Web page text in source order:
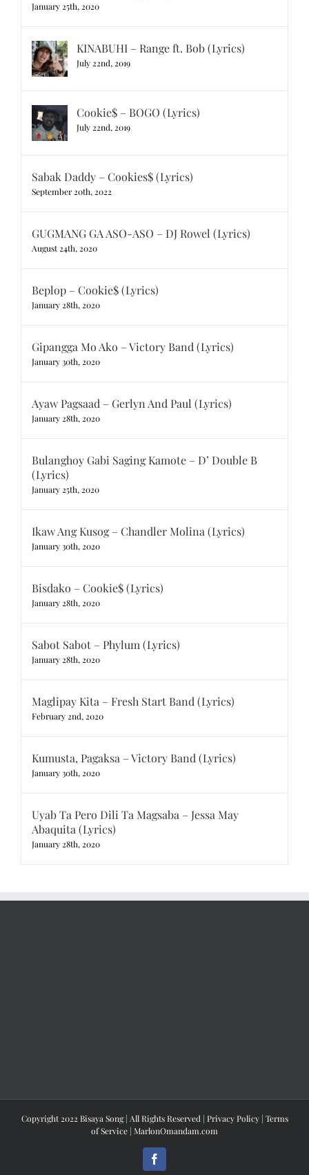
January 25th, 2020
KINABUHI – Range ft. Bob (Lyrics)
July 22nd, 2019
Cookie$ – BOGO (Lyrics)
July 22nd, 2019
Sabak Daddy – Cookies$ (Lyrics)
September 20th, 2022
GUGMANG GA ASO-ASO – DJ Rowel (Lyrics)
August 24th, 2020
Beplop – Cookie$ (Lyrics)
January 28th, 2020
Gipangga Mo Ako – Victory Band (Lyrics)
January 30th, 2020
Ayaw Pagsaad – Gerlyn And Paul (Lyrics)
January 28th, 2020
Bulanghoy Gabi Saging Kamote – D’ Double B
(Lyrics)
January 25th, 2020
Ikaw Ang Kusog – Chandler Molina (Lyrics)
January 30th, 2020
Bisdako – Cookie$ (Lyrics)
January 28th, 2020
Sabot Sabot – Phylum (Lyrics)
January 28th, 2020
Maglipay Kita – Fresh Start Band (Lyrics)
February 2nd, 2020
Kumusta, Pagaksa – Victory Band (Lyrics)
January 30th, 2020
Uyab Ta Pero Dili Ta Magsaba – Jessa May
Abaquita (Lyrics)
January 28th, 2020
Copyright 2022 Bisaya Song | All Rights Reserved | Privacy Policy| Terms
of Service | MarlonOmandam.com
Facebook